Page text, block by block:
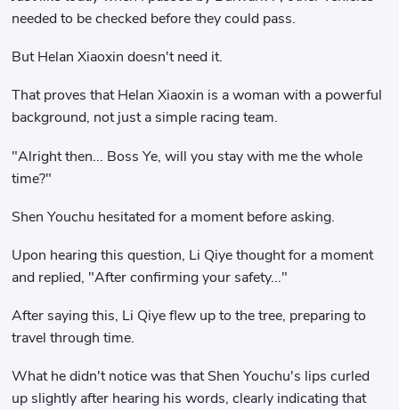
needed to be checked before they could pass.
But Helan Xiaoxin doesn't need it.
That proves that Helan Xiaoxin is a woman with a powerful
background, not just a simple racing team.
"Alright then... Boss Ye, will you stay with me the whole
time?"
Shen Youchu hesitated for a moment before asking.
Upon hearing this question, Li Qiye thought for a moment
and replied, "After confirming your safety..."
After saying this, Li Qiye flew up to the tree, preparing to
travel through time.
What he didn't notice was that Shen Youchu's lips curled
up slightly after hearing his words, clearly indicating that